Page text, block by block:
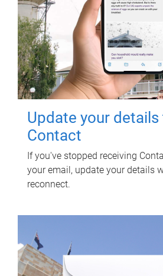
Update your
Contact
If you've stopped receiving
your email, update your details
reconnect.